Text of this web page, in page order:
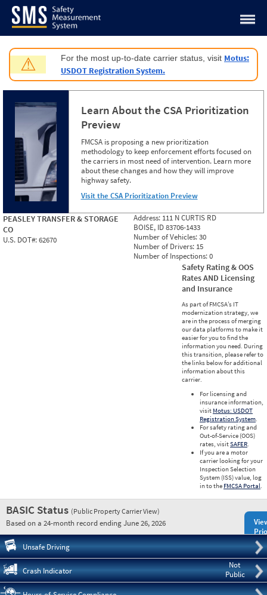
Jump to content
⚠ For the most up-to-date carrier status, visit Motus:
USDOT Registration System.
Learn About the CSA Prioritization
Preview
FMCSA is proposing a new prioritization
methodology to keep enforcement efforts focused on
the carriers in most need of intervention. Learn more
about these changes and how they will improve
highway safety.
Visit the CSA Prioritization Preview
PEASLEY TRANSFER & STORAGE
CO
U.S. DOT#:62670
Address: 111 N CURTIS RD
BOISE, ID 83706-1433
Number of Vehicles:30
Number of Drivers: 15
Number of Inspections:0
Safety Rating & OOS
Rates AND Licensing
and Insurance
As part of FMCSA’s IT
modernization strategy, we
are in the process of merging
our data platforms to make it
easier for you to find the
information you need. During
this transition, please refer to
the links below for additional
information about this
carrier.
For licensing and
insurance information,
visit Motus: USDOT
Registration System.
For safety rating and
Out-of-Service (OOS)
rates, visitSAFER.
If you are a motor
carrier looking for your
Inspection Selection
System (ISS) value, log
in to the FMCSA Portal.
BASIC Status (Public Property Carrier View)
Based on a 24-month record ending June 26, 2026
Unsafe Driving
Not
Public
Crash Indicator